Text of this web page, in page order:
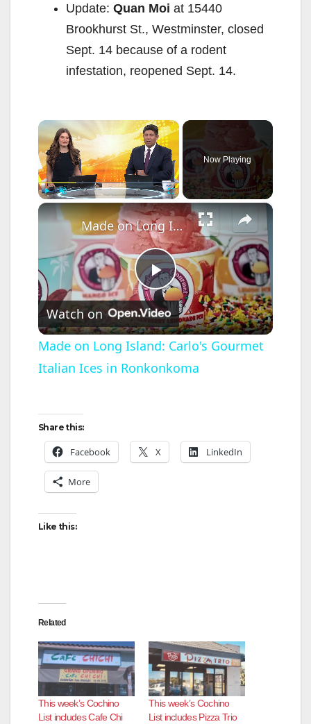
Update: Quan Moi at 15440
Brookhurst St., Westminster, closed
Sept. 14 because of a rodent
infestation, reopened Sept. 14.
×
Fullscreen
Now Playing
×
P
l
a
V
Made on Long Island: Carlo's Gourmet Italian Ices in Ronkonkoma
Watch on
Made on Long Island: Carlo's Gourmet
Italian Ices in Ronkonkoma
Share this:
Facebook X LinkedIn
More
Like this:
Related
This week’s Cochino
List includes Cafe Chi
This week’s Cochino
List includes Pizza Trio